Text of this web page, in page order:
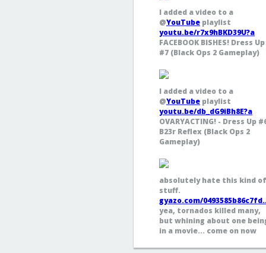
I added a video to a
@YouTube playlist
youtu.be/r7x9hBKD39U?a
FACEBOOK BISHES! Dress Up
#7 (Black Ops 2 Gameplay)
I added a video to a
@YouTube playlist
youtu.be/db_dG9iBh8E?a
OVARYACTING! - Dress Up
B23r Reflex (Black Ops 2
Gameplay)
absolutely hate this kind of
stuff.
gyazo.com/
yea, tornados killed many,
but whining about one
in a movie... come on now